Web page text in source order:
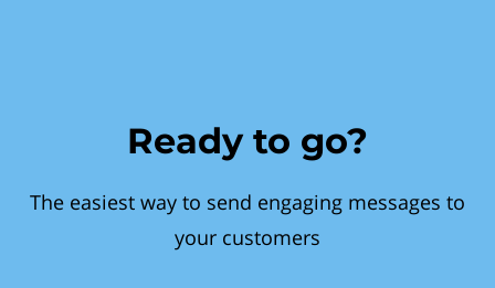
Ready to go?
The easiest way to send engaging messages to
your customers